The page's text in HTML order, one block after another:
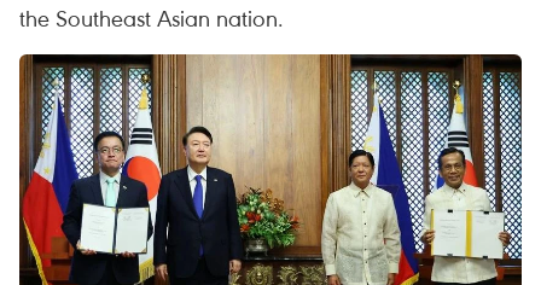
the Southeast Asian nation.